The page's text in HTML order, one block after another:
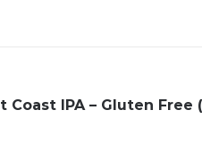
Coast IPA – Gluten